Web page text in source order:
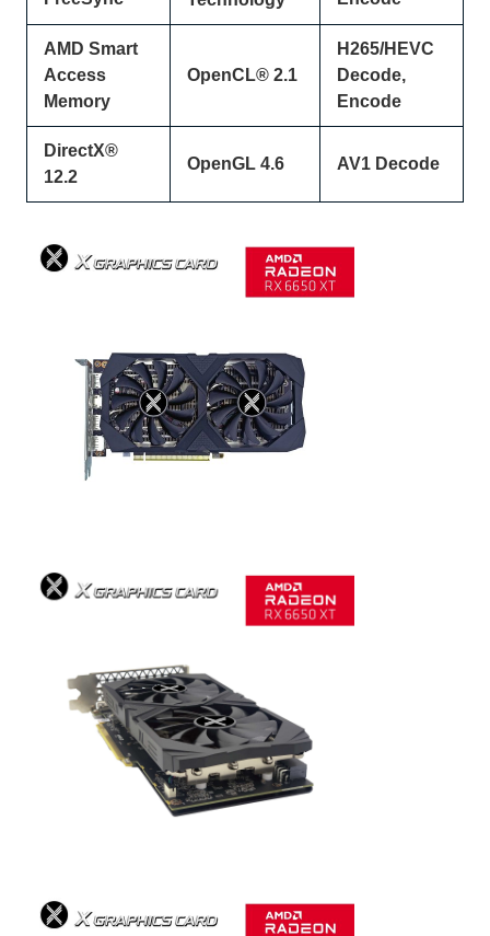
AMD Smart
Access
Memory
OpenCL® 2.1
H265/HEVC
Decode,
Encode
DirectX®
12.2
OpenGL 4.6 AV1 Decode